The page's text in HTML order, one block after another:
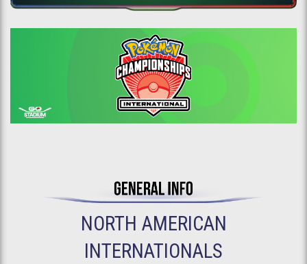
NORTH AMERICAN
INTERNATIONALS